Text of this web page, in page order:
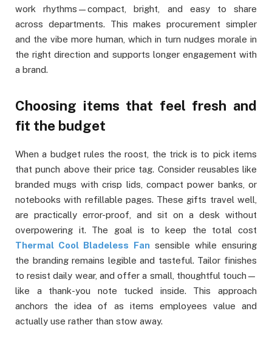
work rhythms—compact, bright, and easy to share
across departments. This makes procurement simpler
and the vibe more human, which in turn nudges morale in
the right direction and supports longer engagement with
a brand.
Choosing items that feel fresh and
fit the budget
When a budget rules the roost, the trick is to pick items
that punch above their price tag. Consider reusables like
branded mugs with crisp lids, compact power banks, or
notebooks with refillable pages. These gifts travel well,
are practically error-proof, and sit on a desk without
overpowering it. The goal is to keep the total cost
Thermal Cool Bladeless Fansensible while ensuring
the branding remains legible and tasteful. Tailor finishes
to resist daily wear, and offer a small, thoughtful touch—
like a thank-you note tucked inside. This approach
anchors the idea of as items employees value and
actually use rather than stow away.